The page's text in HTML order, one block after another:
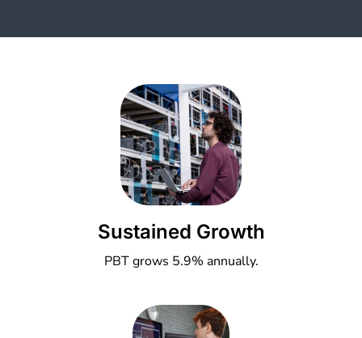
Sustained Growth
PBT grows 5.9% annually.